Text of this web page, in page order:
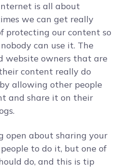
is all about
we can get really
protecting our content so
can use it. The
website owners that are
content really do
allowing other people
and share it on their
open about sharing your
to do it, but one of
do, and this is tip